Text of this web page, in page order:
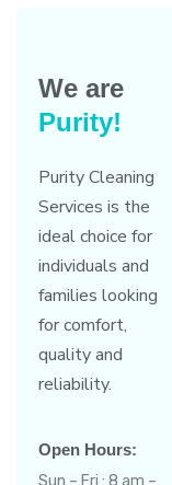
We are
Purity!
Purity Cleaning
Services is the
ideal choice for
individuals and
families looking
for comfort,
quality and
reliability.
Open Hours:
Sun – Fri : 8 am –